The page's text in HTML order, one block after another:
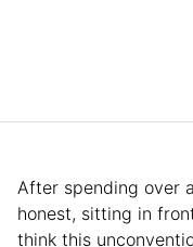
After spending over
honest, sitting in
think this